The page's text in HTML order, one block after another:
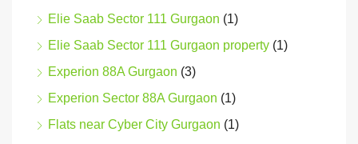
Elie Saab Sector 111 Gurgaon (1)
Elie Saab Sector 111 Gurgaon property (1)
Experion 88A Gurgaon (3)
Experion Sector 88A Gurgaon (1)
Flats near Cyber City Gurgaon (1)